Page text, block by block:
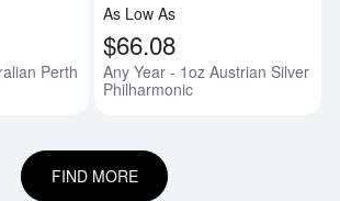
Perth
As Low As
$66.08
Any Year - 1oz Austrian Silver
Philharmonic
FIND MORE